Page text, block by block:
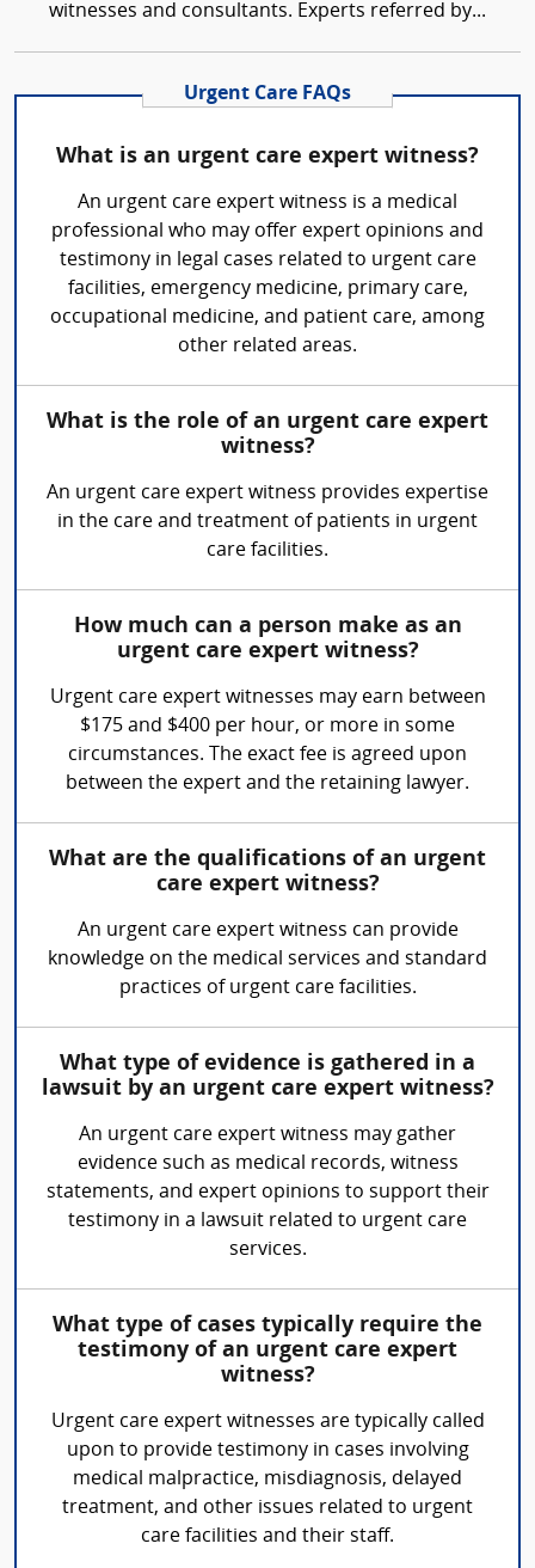
witnesses and consultants. Experts referred by...
Urgent Care FAQs
What is an urgent care expert witness?
An urgent care expert witness is a medical
professional who may offer expert opinions and
testimony in legal cases related to urgent care
facilities, emergency medicine, primary care,
occupational medicine, and patient care, among
other related areas.
What is the role of an urgent care expert
witness?
An urgent care expert witness provides expertise
in the care and treatment of patients in urgent
care facilities.
How much can a person make as an
urgent care expert witness?
Urgent care expert witnesses may earn between
$175 and $400 per hour, or more in some
circumstances. The exact fee is agreed upon
between the expert and the retaining lawyer.
What are the qualifications of an urgent
care expert witness?
An urgent care expert witness can provide
knowledge on the medical services and standard
practices of urgent care facilities.
What type of evidence is gathered in a
lawsuit by an urgent care expert witness?
An urgent care expert witness may gather
evidence such as medical records, witness
statements, and expert opinions to support their
testimony in a lawsuit related to urgent care
services.
What type of cases typically require the
testimony of an urgent care expert
witness?
Urgent care expert witnesses are typically called
upon to provide testimony in cases involving
medical malpractice, misdiagnosis, delayed
treatment, and other issues related to urgent
care facilities and their staff.